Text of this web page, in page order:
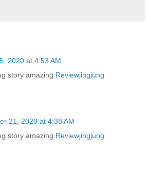
2020 at 4:53 AM
story amazing Reviewjingjung
21, 2020 at 4:38 AM
story amazing Reviewjingjung